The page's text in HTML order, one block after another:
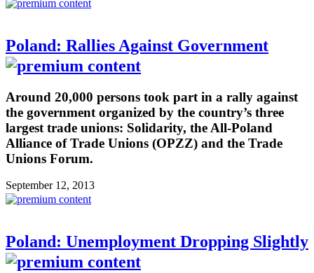
Poland: Rallies Against Government
Around 20,000 persons took part in a rally against
the government organized by the country’s three
largest trade unions: Solidarity, the All-Poland
Alliance of Trade Unions (OPZZ) and the Trade
Unions Forum.
September 12, 2013
Poland: Unemployment Dropping Slightly